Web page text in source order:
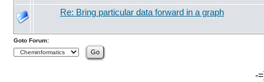
Re: Bring particular data forward in a graph
Goto Forum:
-